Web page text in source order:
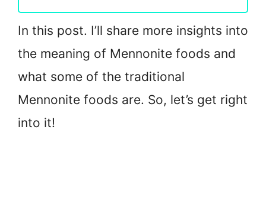
In this post. I’ll share more insights into
the meaning of Mennonite foods and
what some of the traditional
Mennonite foods are. So, let’s get right
into it!